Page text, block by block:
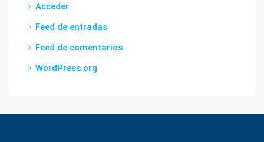
Acceder
Feed de entradas
Feed de comentarios
WordPress.org